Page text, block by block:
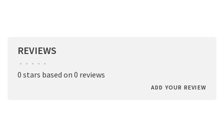
REVIEWS
• • • • •
0 stars based on 0 reviews
ADD YOUR REVIEW